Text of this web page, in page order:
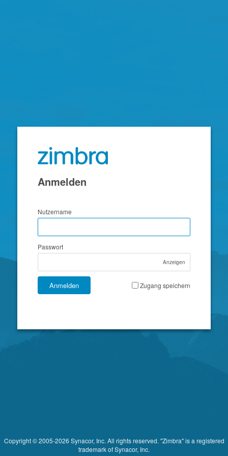
Zimbra
Anmelden
Nutzername
Passwort
Anzeigen
Anmelden Zugang speichern
Copyright © 2005-2026 Synacor, Inc. All rights reserved. "Zimbra" is a registered
trademark of Synacor, Inc.